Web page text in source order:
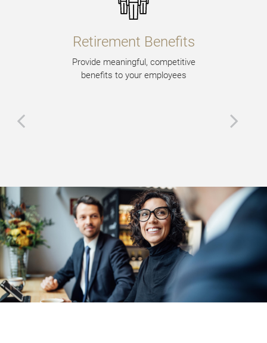
Retirement Benefits
Provide meaningful, competitive
benefits to your employees